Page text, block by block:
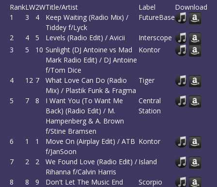
RankLW2WTitle/Artist Label
Download
1
3 4
Keep Waiting (Radio Mix) /
Tiddey f/Lyck
FutureBase
2 4 5 Levels (Radio Edit) / Avicii
Interscope
3
5 10 Sunlight (DJ Antoine vs Mad
Mark Radio Edit) / DJ Antoine
f/Tom Dice
Kontor
4 12 7
What Love Can Do (Radio
Mix) / Plastik Funk & Fragma
Tiger
5 7 8
I Want You (To Want Me
Back) (Radio Edit) / M.
Hampenberg & A. Brown
f/Stine Bramsen
Central
Station
6 1 1
Move On (Airplay Edit) / ATB
f/JanSoon
Kontor
7 2 2
We Found Love (Radio Edit) /
Rihanna f/Calvin Harris
Island
8 8 9
Don't Let The Music End
Scorpio